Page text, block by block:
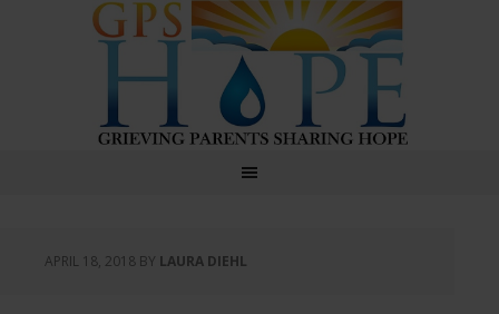
GPS Hope
APRIL 18, 2018 BY LAURA DIEHL